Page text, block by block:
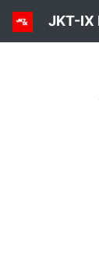
JKT-IX